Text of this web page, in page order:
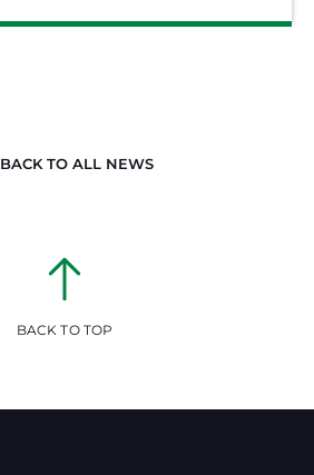
BACK TO ALL NEWS
BACK TO TOP